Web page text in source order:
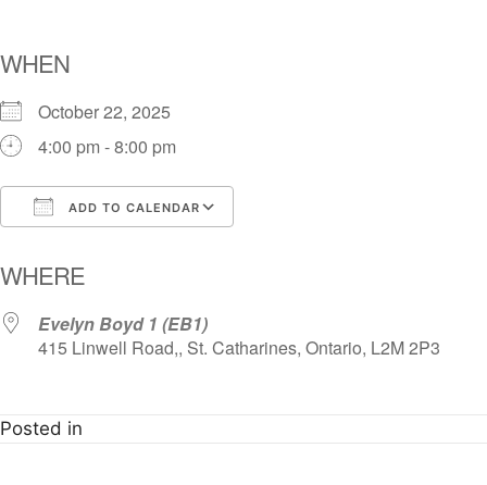
WHEN
October 22, 2025
4:00 pm - 8:00 pm
ADD TO CALENDAR
WHERE
Evelyn Boyd 1 (EB1)
415 Linwell Road,, St. Catharines, Ontario, L2M 2P3
Posted in